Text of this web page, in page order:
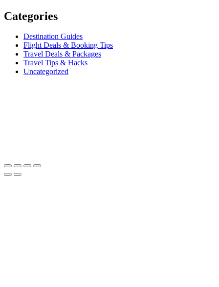
Categories
Destination Guides
Flight Deals & Booking Tips
Travel Deals & Packages
Travel Tips & Hacks
Uncategorized